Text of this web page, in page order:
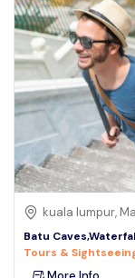
kuala lumpur,
Batu
Tours &